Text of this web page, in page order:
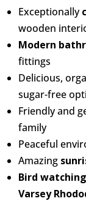
Exceptionally
wooden
Modern
fittings
Delicious,
sugar-free
Friendly and
family
Peaceful
Amazing
Bird watching
Varsey